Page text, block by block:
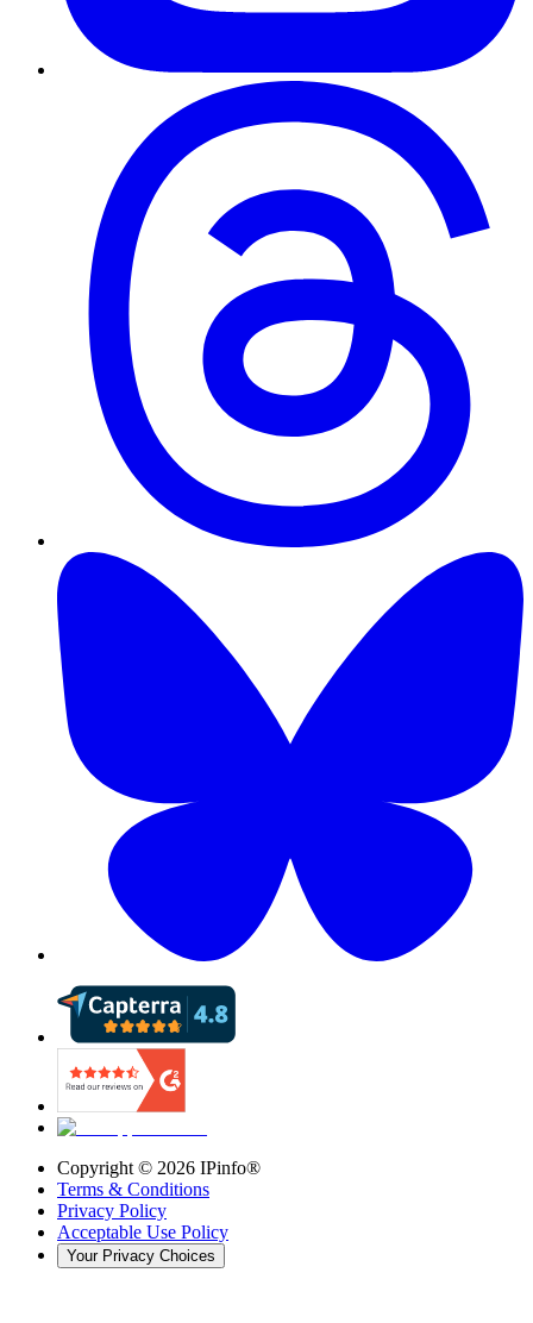
Copyright © 2026 IPinfo®
Terms & Conditions
Privacy Policy
Acceptable Use Policy
Your Privacy Choices